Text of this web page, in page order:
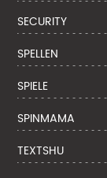
SECURITY
SPELLEN
SPIELE
SPINMAMA
TEXTSHU